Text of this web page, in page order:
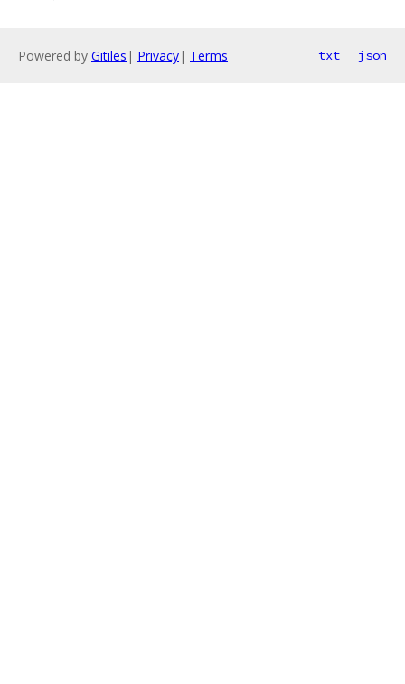
Powered by Gitiles | Privacy| Terms txt json